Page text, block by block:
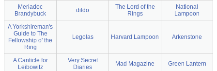
Meriadoc
Brandybuck
dildo
The Lord of the
Rings
National
Lampoon
A Yorkshireman's
Guide to The
Fellowship o' the
Ring
Legolas Harvard Lampoon Arkenstone
A Canticle for
Leibowitz
Very Secret
Diaries
Mad Magazine Green Lantern